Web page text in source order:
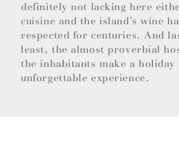
definitely not lacking here
cuisine and the island’s wine
respected for centuries. And
least, the almost proverbial
the inhabitants make a holiday
unforgettable experience.